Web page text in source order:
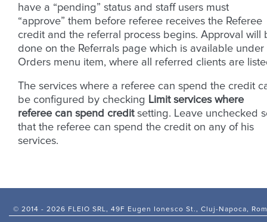
have a “pending” status and staff users must
“approve” them before referee receives the Referee
credit and the referral process begins. Approval will
done on the Referrals page which is available under
Orders menu item, where all referred clients are
The services where a referee can spend the credit
be configured by checking Limit services where
referee can spend creditsetting. Leave unchecked
that the referee can spend the credit on any of his
services.
© 2014 - 2026 FLEIO SRL, 49F Eugen Ionesco St., Cluj-Napoca,